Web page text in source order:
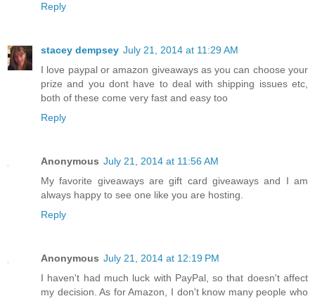
Reply
stacey dempsey July 21, 2014 at 11:29 AM
I love paypal or amazon giveaways as you can choose your
prize and you dont have to deal with shipping issues etc,
both of these come very fast and easy too
Reply
Anonymous July 21, 2014 at 11:56 AM
My favorite giveaways are gift card giveaways and I am
always happy to see one like you are hosting.
Reply
Anonymous July 21, 2014 at 12:19 PM
I haven't had much luck with PayPal, so that doesn't affect
my decision. As for Amazon, I don't know many people who